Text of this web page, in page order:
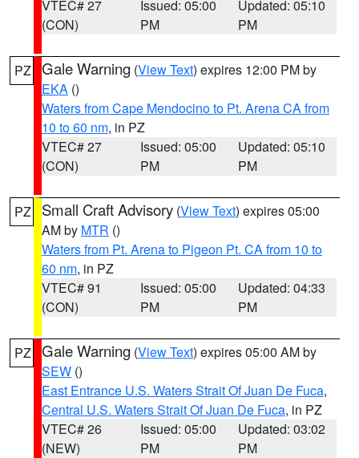
VTEC# 27
(CON)
Issued: 05:00
PM
Updated: 05:10
PM
PZ Gale Warning (View Text) expires 12:00 PM by
EKA ()
Waters from Cape Mendocino to Pt. Arena CA from
10 to 60 nm, in PZ
VTEC# 27
(CON)
Issued: 05:00
PM
Updated: 05:10
PM
PZ Small Craft Advisory (View Text) expires 05:00
AM by MTR ()
Waters from Pt. Arena to Pigeon Pt. CA from 10 to
60 nm, in PZ
VTEC# 91
(CON)
Issued: 05:00
PM
Updated: 04:33
PM
PZ Gale Warning (View Text) expires 05:00 AM by
SEW ()
East Entrance U.S. Waters Strait Of Juan De Fuca,
Central U.S. Waters Strait Of Juan De Fuca, in PZ
VTEC# 26
(NEW)
Issued: 05:00
PM
Updated: 03:02
PM